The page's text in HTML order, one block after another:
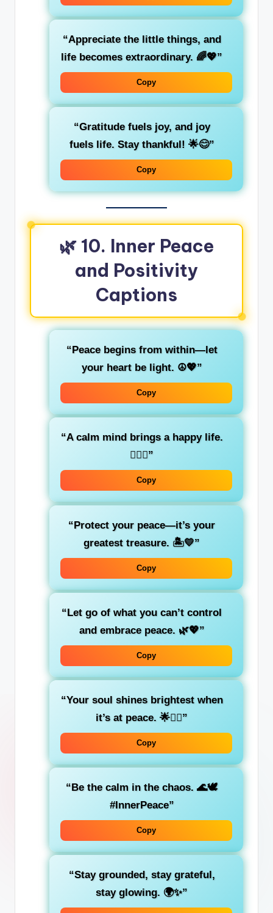
“Appreciate the little things, and
life becomes extraordinary. 🌈💖”
Copy
“Gratitude fuels joy, and joy
fuels life. Stay thankful! 🌟😊”
Copy
🌿 10. Inner Peace
and Positivity
Captions
“Peace begins from within—let
your heart be light. ☮️💖”
Copy
“A calm mind brings a happy life.
🧘‍♀️✨”
Copy
“Protect your peace—it’s your
greatest treasure. 🏝️💛”
Copy
“Let go of what you can’t control
and embrace peace. 🌿💖”
Copy
“Your soul shines brightest when
it’s at peace. 🌟💆‍♀️”
Copy
“Be the calm in the chaos. 🌊🕊️
#InnerPeace”
Copy
“Stay grounded, stay grateful,
stay glowing. 🌍✨”